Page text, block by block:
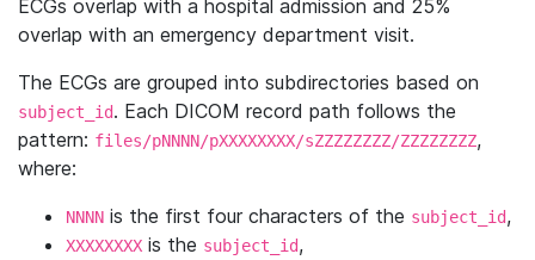
ECGs overlap with a hospital admission and 25%
overlap with an emergency department visit.
The ECGs are grouped into subdirectories based on
subject_id. Each DICOM record path follows the
pattern: files/pNNNN/pXXXXXXXX/sZZZZZZZZ/ZZZZZZZZ,
where:
NNNN is the first four characters of the subject_id,
XXXXXXXX is the subject_id,